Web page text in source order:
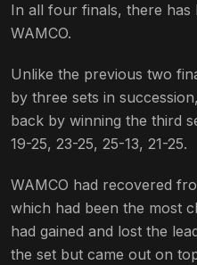
In all four finals, there has
WAMCO.
Unlike the previous two
by three sets in
back by winning the third
19-25, 23-25, 25-13, 21-25.
WAMCO had recovered
which had been the most
had gained and lost the
the set but came out on